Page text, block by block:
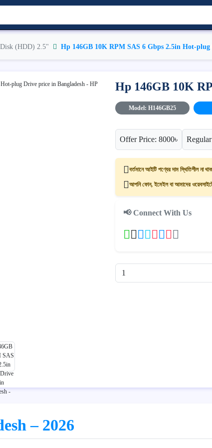
(HDD) 2.5" Hp 146GB 10K RPM SAS 6 Gbps 2.5in Hot-plug
Hp 146GB 10K
Model: H146GB25
Offer Price: 8000৳
বর্তমানে আইটি পণ্যের দাম স্থিতিশীল না
আপনি ফোন, ইমেইল বা আমাদের
📢 Connect With Us
– 2026